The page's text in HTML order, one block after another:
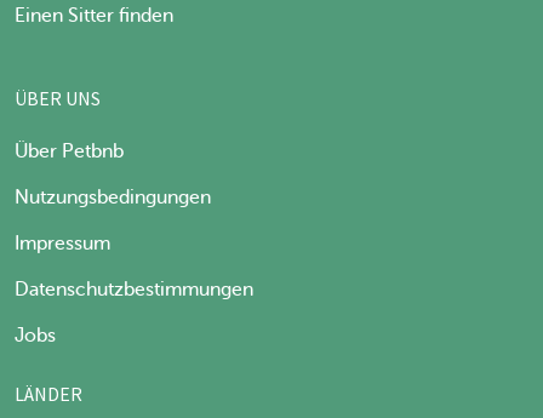
Einen Sitter finden
ÜBER UNS
Über Petbnb
Nutzungsbedingungen
Impressum
Datenschutzbestimmungen
Jobs
LÄNDER